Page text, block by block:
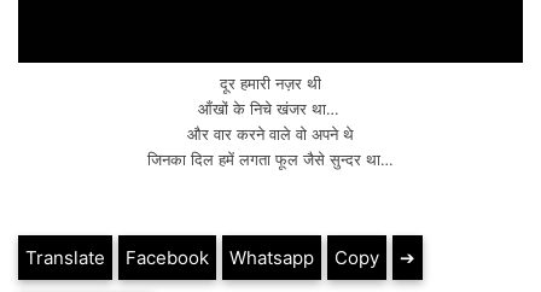
दूर हमारी नज़र थी
आँखों के निचे खंजर था…
और वार करने वाले वो अपने थे
जिनका दिल हमें लगता फूल जैसे सुन्दर था…
Translate Facebook Whatsapp Copy ➔